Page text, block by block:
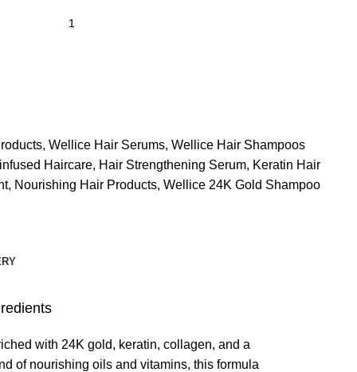
, Wellice Hair Serums, Wellice Hair Shampoos
Haircare, Hair Strengthening Serum, Keratin Hair
, Nourishing Hair Products, Wellice 24K Gold Shampoo
with 24K gold, keratin, collagen, and a
of nourishing oils and vitamins, this formula